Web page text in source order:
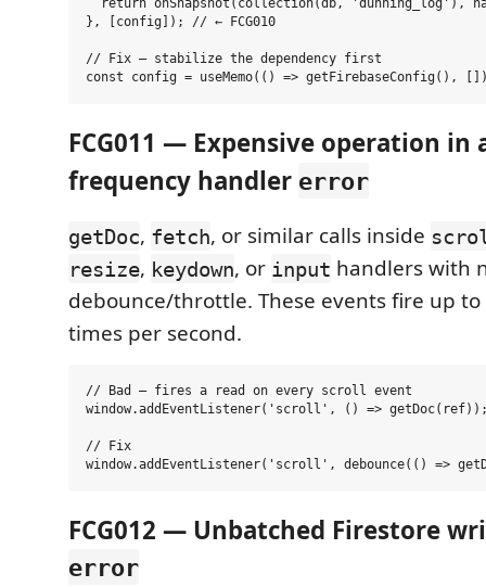
return onSnapshot(collection(db, 'dunning_log'),
}, [config]); // ← FCG010
// Fix — stabilize the dependency first
FCG011 — Expensive operation in
frequency handler error
getDoc, fetch, or similar calls inside
resize, keydown, or input handlers with
debounce/throttle. These events fire up
times per second.
// Bad — fires a read on every scroll event
window.addEventListener('scroll', () => getDoc(ref));
// Fix
FCG012 — Unbatched Firestore
error